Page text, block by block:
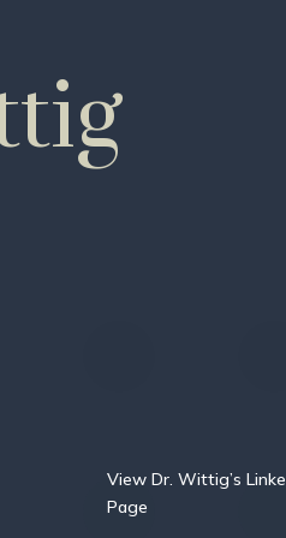
View Dr. Wittig’s
Page